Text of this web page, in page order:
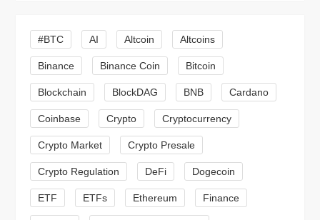
i
g
a
t
i
o
#BTC AI Altcoin Altcoins
Binance Binance Coin Bitcoin
Blockchain BlockDAG BNB Cardano
Coinbase Crypto Cryptocurrency
Crypto Market Crypto Presale
Crypto Regulation DeFi Dogecoin
ETF ETFs Ethereum Finance